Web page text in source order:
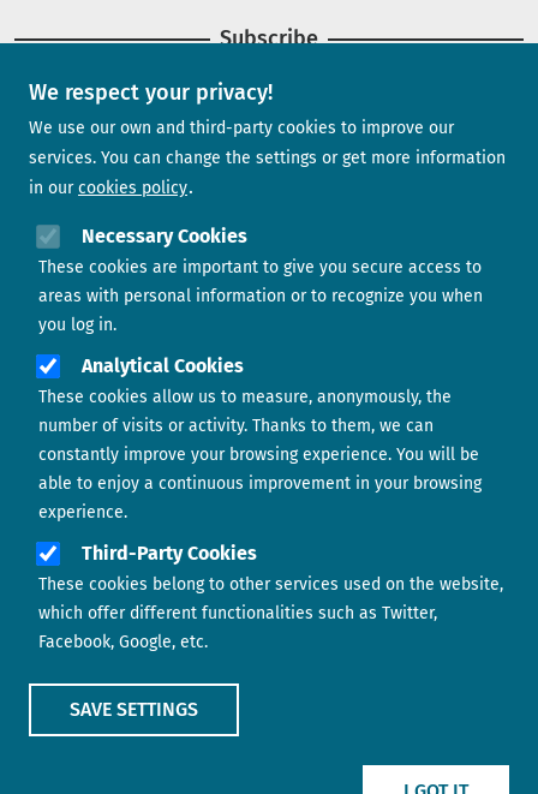
We respect your privacy!
We use our own and third-party cookies to improve our
services. You can change the settings or get more information
in our cookies policy
Necessary Cookies
These cookies are important to give you secure access to
areas with personal information or to recognize you when
you log in.
Analytical Cookies
These cookies allow us to measure, anonymously, the
number of visits or activity. Thanks to them, we can
constantly improve your browsing experience. You will be
able to enjoy a continuous improvement in your browsing
experience.
Third-Party Cookies
These cookies belong to other services used on the website,
which offer different functionalities such as Twitter,
Facebook, Google, etc.
SAVE SETTINGS
Subscribe
Newsletter
Contact us
Footer menu ABOUT US
CONTACT
COOKIES POLICY